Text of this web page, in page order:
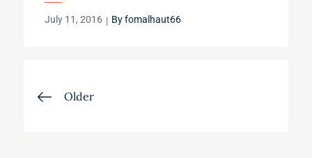
Posted
July 11, 2016 Byfomalhaut66
Posts
Older